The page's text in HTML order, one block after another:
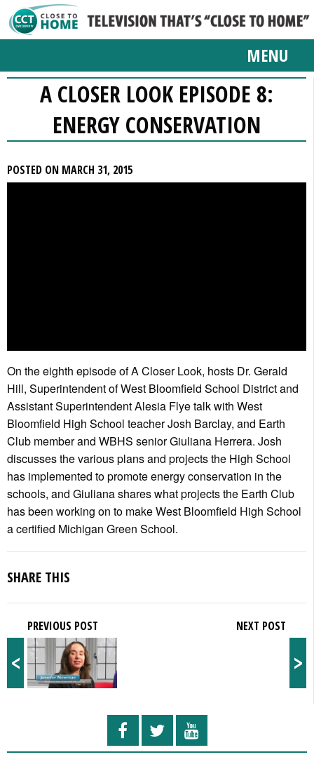
MENU
A CLOSER LOOK EPISODE 8:
ENERGY CONSERVATION
POSTED ON MARCH 31, 2015
On the eighth episode of A Closer Look, hosts Dr. Gerald
Hill, Superintendent of West Bloomfield School District and
Assistant Superintendent Alesia Flye talk with West
Bloomfield High School teacher Josh Barclay, and Earth
Club member and WBHS senior Giuliana Herrera. Josh
discusses the various plans and projects the High School
has implemented to promote energy conservation in the
schools, and Giuliana shares what projects the Earth Club
has been working on to make West Bloomfield High School
a certified Michigan Green School.
SHARE THIS
<
PREVIOUS POST
>
NEXT POST